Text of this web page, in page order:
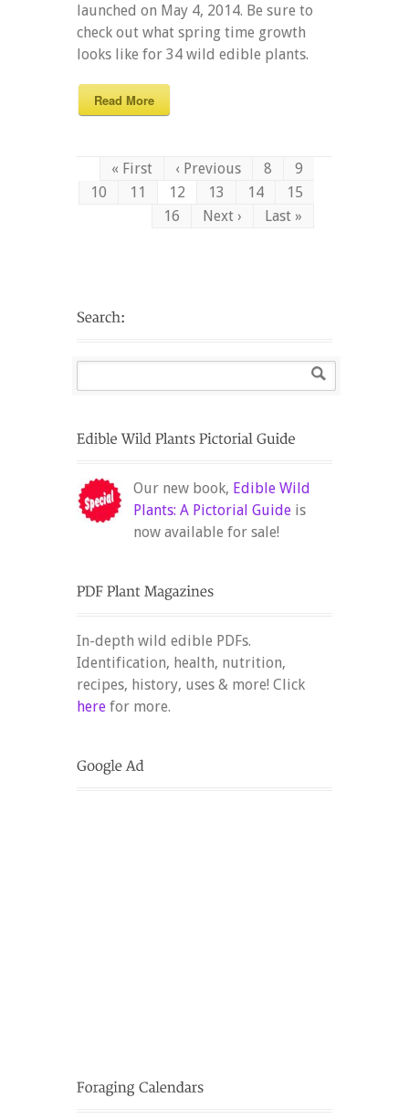
launched on May 4, 2014. Be sure to
check out what spring time growth
looks like for 34 wild edible plants.
Read More
« First ‹ Previous 8
9
10
11 12 13 14
15
16
Next › Last »
Our new book, Edible Wild
Plants: A Pictorial Guide is
now available for sale!
In-depth wild edible PDFs.
Identification, health, nutrition,
recipes, history, uses & more! Click
here for more.